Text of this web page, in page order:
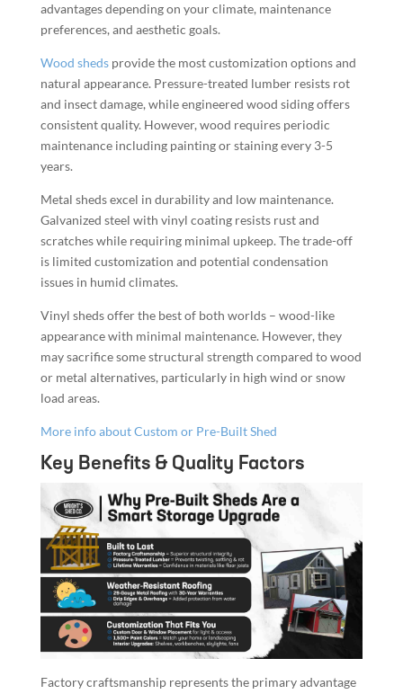
advantages depending on your climate, maintenance
preferences, and aesthetic goals.
Wood sheds provide the most customization options and
natural appearance. Pressure-treated lumber resists rot
and insect damage, while engineered wood siding offers
consistent quality. However, wood requires periodic
maintenance including painting or staining every 3-5
years.
Metal sheds excel in durability and low maintenance.
Galvanized steel with vinyl coating resists rust and
scratches while requiring minimal upkeep. The trade-off
is limited customization and potential condensation
issues in humid climates.
Vinyl sheds offer the best of both worlds – wood-like
appearance with minimal maintenance. However, they
may sacrifice some structural strength compared to wood
or metal alternatives, particularly in high wind or snow
load areas.
More info about Custom or Pre-Built Shed
Key Benefits & Quality Factors
Factory craftsmanship represents the primary advantage